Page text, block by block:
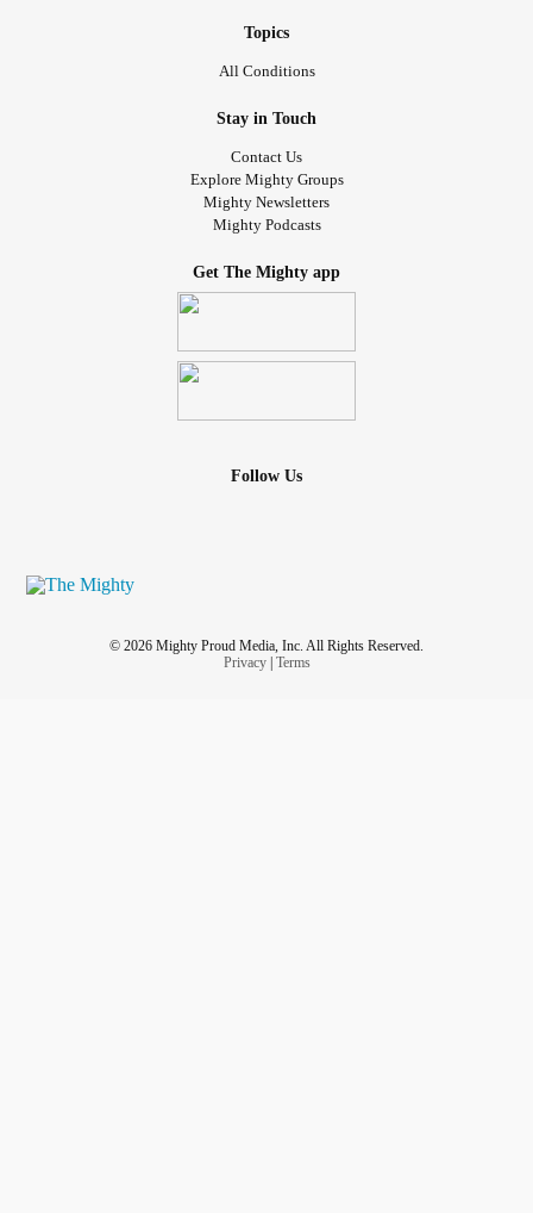
Topics
All Conditions
Stay in Touch
Contact Us
Explore Mighty Groups
Mighty Newsletters
Mighty Podcasts
Get The Mighty app
Follow Us
© 2026 Mighty Proud Media, Inc. All Rights Reserved.
Privacy| Terms